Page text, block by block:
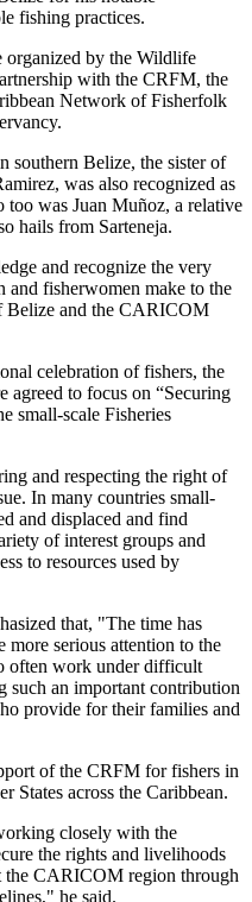
fishing practices.
organized by the Wildlife
with the CRFM, the
Network of Fisherfolk
southern Belize, the sister of
was also recognized as
too was Juan Muñoz, a relative
hails from Sarteneja.
and recognize the very
and fisherwomen make to the
Belize and the CARICOM
celebration of fishers, the
to focus on “Securing
small-scale Fisheries
and respecting the right of
In many countries small-
and displaced and find
of interest groups and
to resources used by
that, "The time has
more serious attention to the
often work under difficult
such an important contribution
provide for their families and
of the CRFM for fishers in
States across the Caribbean.
closely with the
the rights and livelihoods
the CARICOM region through
he said.